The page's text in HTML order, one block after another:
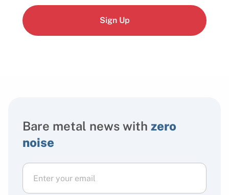
Sign Up
Bare metal news with zero
noise